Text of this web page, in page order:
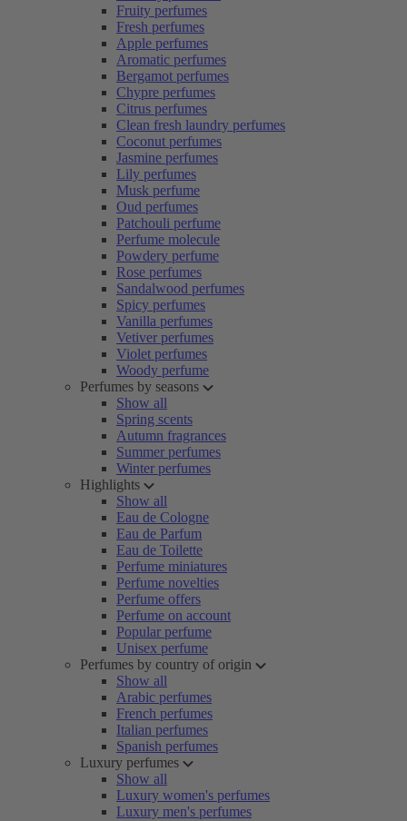
Fruity perfumes
Fresh perfumes
Apple perfumes
Aromatic perfumes
Bergamot perfumes
Chypre perfumes
Citrus perfumes
Clean fresh laundry perfumes
Coconut perfumes
Jasmine perfumes
Lily perfumes
Musk perfume
Oud perfumes
Patchouli perfume
Perfume molecule
Powdery perfume
Rose perfumes
Sandalwood perfumes
Spicy perfumes
Vanilla perfumes
Vetiver perfumes
Violet perfumes
Woody perfume
Perfumes by seasons
Show all
Spring scents
Autumn fragrances
Summer perfumes
Winter perfumes
Highlights
Show all
Eau de Cologne
Eau de Parfum
Eau de Toilette
Perfume miniatures
Perfume novelties
Perfume offers
Perfume on account
Popular perfume
Unisex perfume
Perfumes by country of origin
Show all
Arabic perfumes
French perfumes
Italian perfumes
Spanish perfumes
Luxury perfumes
Show all
Luxury women's perfumes
Luxury men's perfumes